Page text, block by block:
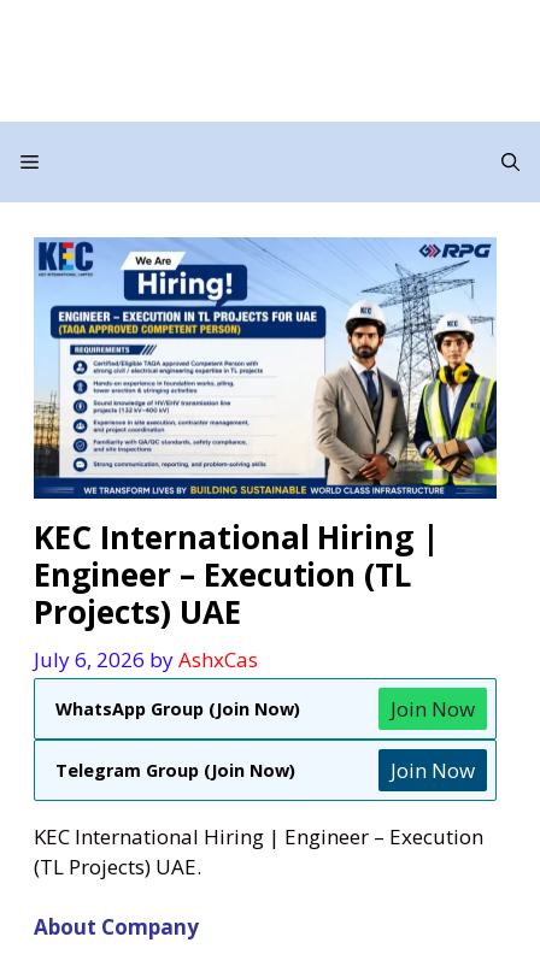
Menu
KEC International Hiring |
Engineer – Execution (TL
Projects) UAE
July 6, 2026 byAshxCas
WhatsApp Group (Join Now) Join Now
Telegram Group (Join Now) Join Now
KEC International Hiring | Engineer – Execution
(TL Projects) UAE.
About Company